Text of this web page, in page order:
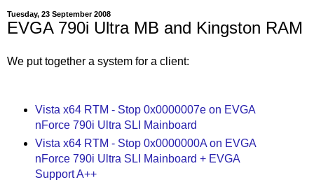
Tuesday, 23 September 2008
EVGA 790i Ultra MB and Kingston RAM
We put together a system for a client:
Vista x64 RTM - Stop 0x0000007e on EVGA
nForce 790i Ultra SLI Mainboard
Vista x64 RTM - Stop 0x0000000A on EVGA
nForce 790i Ultra SLI Mainboard + EVGA
Support A++